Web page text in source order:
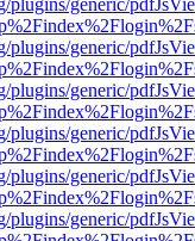
plugins/generic/
plugins/generic/
plugins/generic/
plugins/generic/
plugins/generic/
plugins/generic/